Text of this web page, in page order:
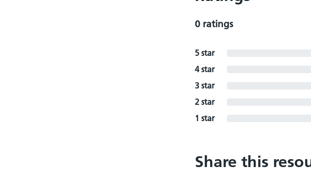
0 ratings
5 star
4 star
3 star
2 star
1 star
Share this